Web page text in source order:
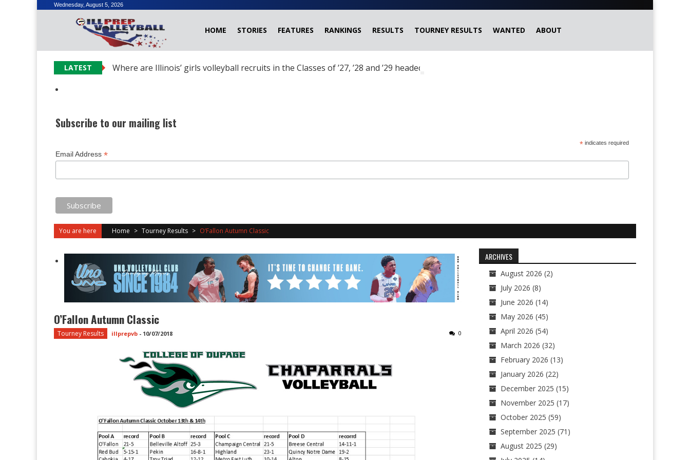
Wednesday, August 5, 2026
HOME STORIES FEATURES RANKINGS RESULTS TOURNEY RESULTS WANTED ABOUT
LATEST Where are Illinois’ girls volleyball recruits in the Classes of ’27, ’28 and ’29 headed?
Subscribe to our mailing list
* indicates required
Email Address *
You are here Home > Tourney Results > O’Fallon Autumn Classic
O’Fallon Autumn Classic
Tourney Results illprepvb - 10/07/2018 0
ARCHIVES
August 2026 (2)
July 2026 (8)
June 2026 (14)
May 2026 (45)
April 2026 (54)
March 2026 (32)
February 2026 (13)
January 2026 (22)
December 2025 (15)
November 2025 (17)
October 2025 (59)
September 2025 (71)
August 2025 (29)